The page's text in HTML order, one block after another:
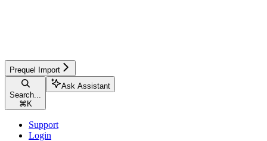
Prequel Import
Search...
⌘ K
Ask Assistant
Support
Login